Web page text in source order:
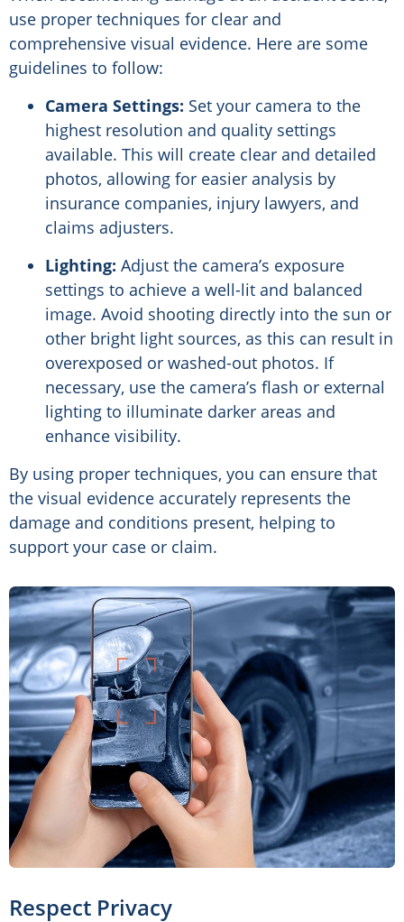
use proper techniques for clear and
comprehensive visual evidence. Here are some
guidelines to follow:
Camera Settings: Set your camera to the
highest resolution and quality settings
available. This will create clear and detailed
photos, allowing for easier analysis by
insurance companies, injury lawyers, and
claims adjusters.
Lighting: Adjust the camera’s exposure
settings to achieve a well-lit and balanced
image. Avoid shooting directly into the sun or
other bright light sources, as this can result in
overexposed or washed-out photos. If
necessary, use the camera’s flash or external
lighting to illuminate darker areas and
enhance visibility.
By using proper techniques, you can ensure that
the visual evidence accurately represents the
damage and conditions present, helping to
support your case or claim.
Respect Privacy